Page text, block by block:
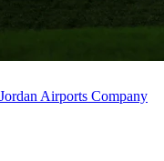
Airports Company